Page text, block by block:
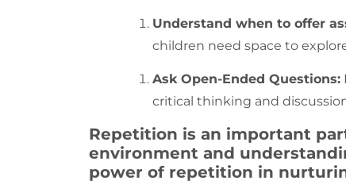
Understand when to offer
children need space to
Ask Open-Ended Questions:
critical thinking and
Repetition is an important
environment and
power of repetition in